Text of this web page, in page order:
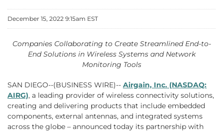
December 15, 2022 9:15am EST
Companies Collaborating to Create Streamlined End-to-
End Solutions in Wireless Systems and Network
Monitoring Tools
SAN DIEGO--(BUSINESS WIRE)-- Airgain, Inc. (NASDAQ:
AIRG), a leading provider of wireless connectivity solutions,
creating and delivering products that include embedded
components, external antennas, and integrated systems
across the globe – announced today its partnership with